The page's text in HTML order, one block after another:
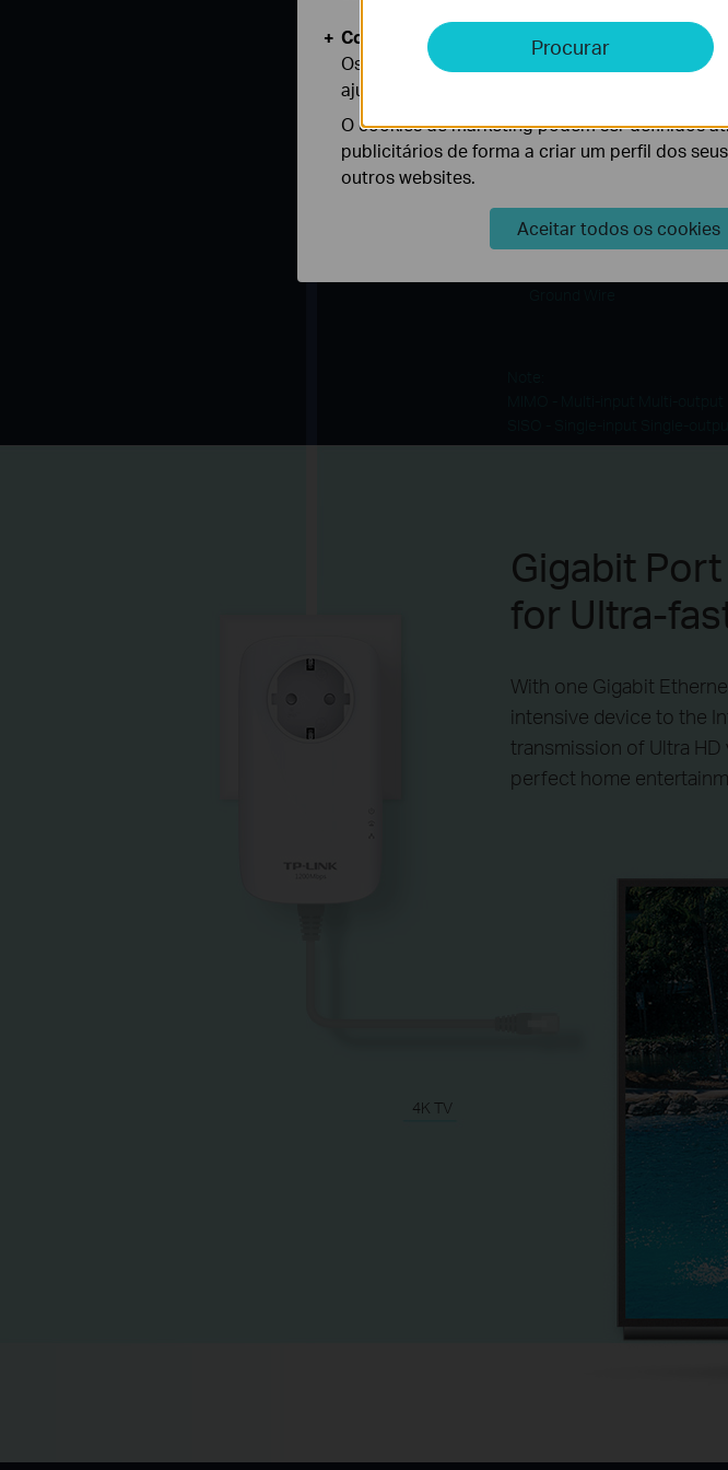
MIMO Technology
faster data throughput
Gigabit Port
for Ultra-
With one Gigabit
intensive device to the
transmission of Ultra HD
perfect home
4K TV
Procurar
Cookies de Análise e Marketing
Os cookies de analise permite-nos analisar as
ajustar a funcionalidade do nosso website.
O cookies de marketing podem ser definidos
publicitários de forma a criar um perfil dos
outros websites.
Aceitar todos os cookies